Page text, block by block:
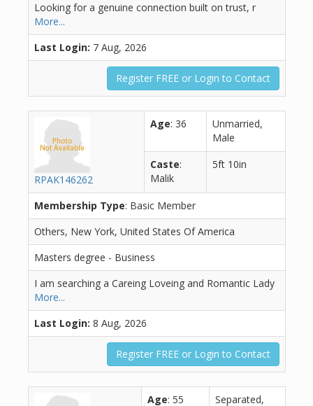
Looking for a genuine connection built on trust, r
More...
Last Login: 7 Aug, 2026
Register FREE or Login to Contact
RPAK146262
Age: 36
Unmarried,
Male
Caste:
Malik
5ft 10in
Membership Type: Basic Member
Others, New York, United States Of America
Masters degree - Business
I am searching a Careing Loveing and Romantic Lady
More...
Last Login: 8 Aug, 2026
Register FREE or Login to Contact
Age: 55 Separated,